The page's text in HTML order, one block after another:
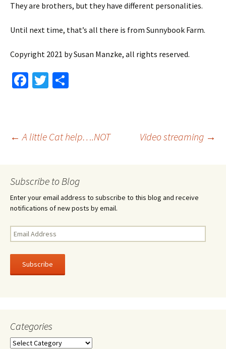
They are brothers, but they have different personalities.
Until next time, that’s all there is from Sunnybook Farm.
Copyright 2021 by Susan Manzke, all rights reserved.
Fa
o
o
T
er
e
Post
navigation
← A little Cat help….NOT Video streaming →
Subscribe to Blog
Enter your email address to subscribe to this blog and receive
notifications of new posts by email.
Email
Address
Subscribe
Categories
Categories